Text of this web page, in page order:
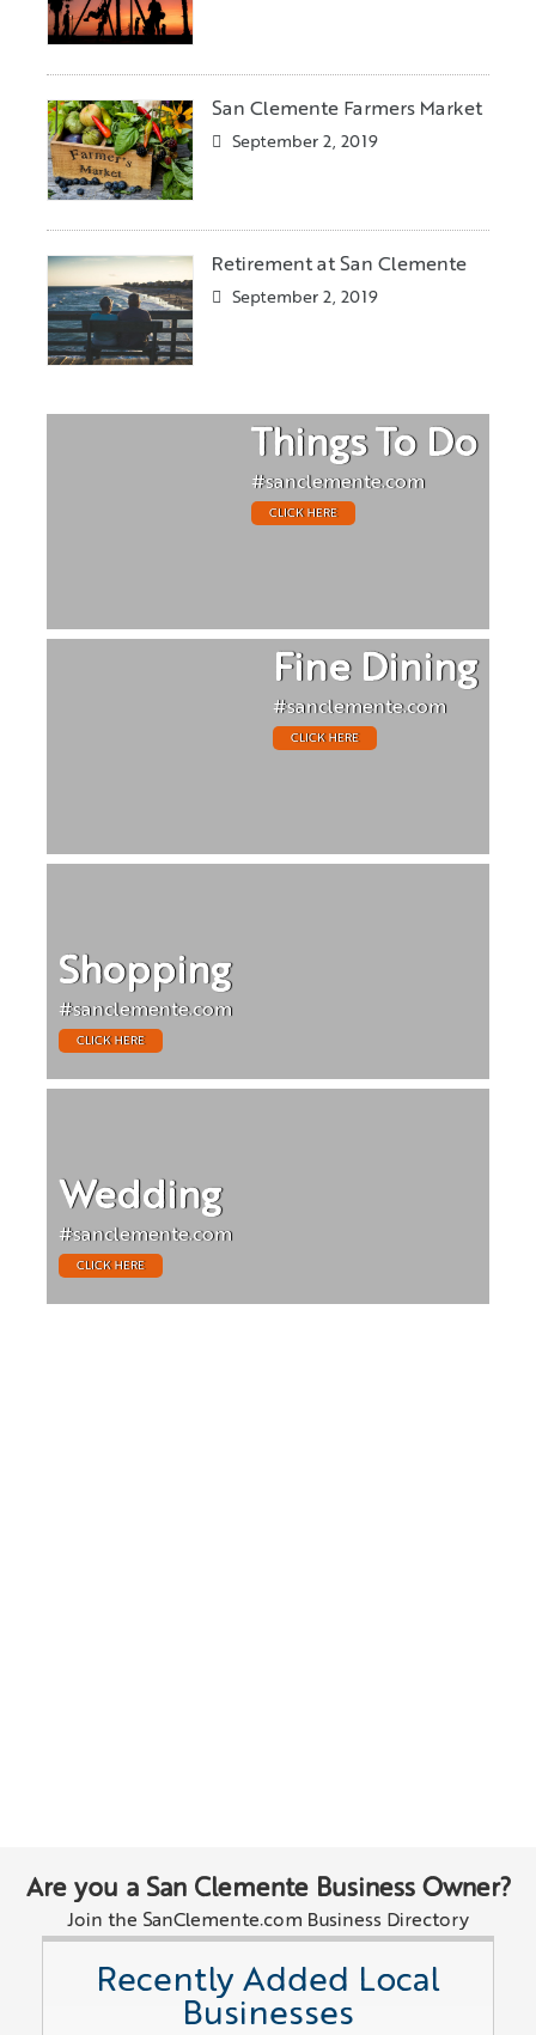
San Clemente Farmers Market
September 2, 2019
Retirement at San Clemente
September 2, 2019
Things To Do
#sanclemente.com
CLICK HERE
Fine Dining
#sanclemente.com
CLICK HERE
Shopping
#sanclemente.com
CLICK HERE
Wedding
#sanclemente.com
CLICK HERE
Are you a San Clemente Business Owner?
Join the SanClemente.com Business Directory
Recently Added Local
Businesses